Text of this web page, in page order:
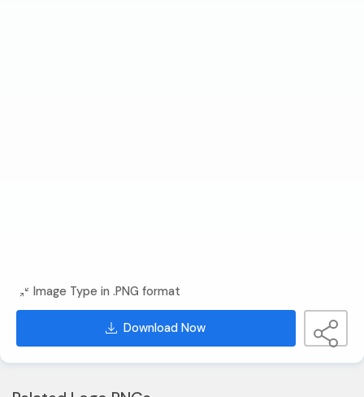
Image Type in .PNG format
Download Now